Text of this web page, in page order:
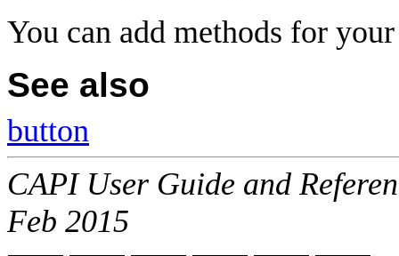
You can add methods for
See also
button
CAPI User Guide and
Feb 2015